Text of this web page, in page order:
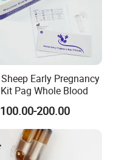
Early Pregnancy
Pag Whole Blood
200.00